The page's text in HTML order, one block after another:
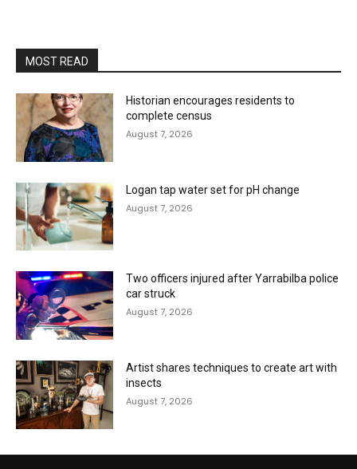
MOST READ
Historian encourages residents to
complete census
August 7, 2026
Logan tap water set for pH change
August 7, 2026
Two officers injured after Yarrabilba police
car struck
August 7, 2026
Artist shares techniques to create art with
insects
August 7, 2026